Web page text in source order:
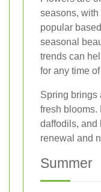
seasons,
popular
seasonal
trends can
for any time
Spring brings
fresh blooms.
daffodils, and
renewal and
Summer